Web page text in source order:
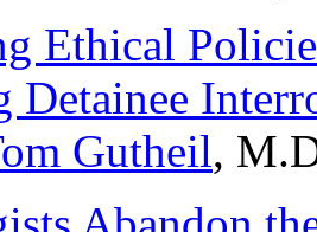
Ethical
Detainee
Gutheil,